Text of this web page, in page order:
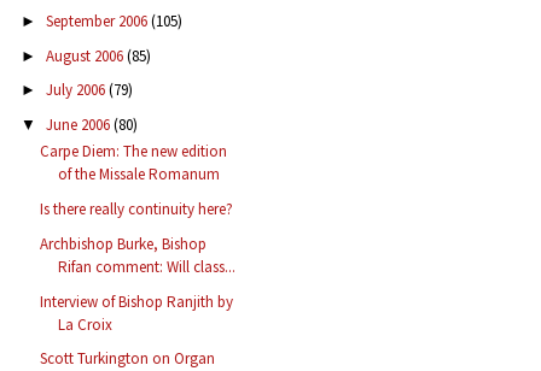
► September 2006(105)
► August 2006(85)
► July 2006(79)
▼ June 2006(80)
Carpe Diem: The new edition
of the Missale Romanum
Is there really continuity here?
Archbishop Burke, Bishop
Rifan comment: Will class...
Interview of Bishop Ranjith by
La Croix
Scott Turkington on Organ